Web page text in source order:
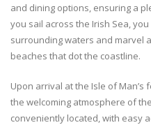
and dining options, ensuring a
you sail across the Irish Sea,
surrounding waters and marvel
beaches that dot the coastline.
Upon arrival at the Isle of
the welcoming atmosphere of
conveniently located, with easy